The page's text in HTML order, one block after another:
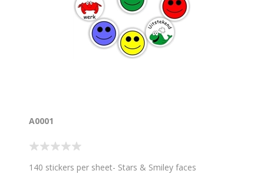
A0001
140 stickers per sheet- Stars & Smiley faces